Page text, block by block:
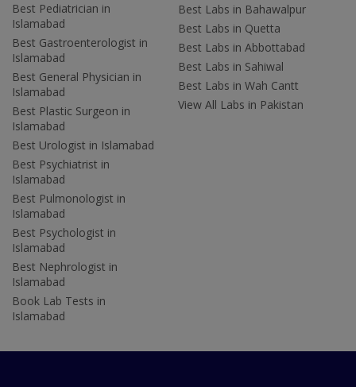
Best Pediatrician in
Islamabad
Best Gastroenterologist in
Islamabad
Best General Physician in
Islamabad
Best Plastic Surgeon in
Islamabad
Best Urologist in Islamabad
Best Psychiatrist in
Islamabad
Best Pulmonologist in
Islamabad
Best Psychologist in
Islamabad
Best Nephrologist in
Islamabad
Book Lab Tests in
Islamabad
Best Labs in Bahawalpur
Best Labs in Quetta
Best Labs in Abbottabad
Best Labs in Sahiwal
Best Labs in Wah Cantt
View All Labs in Pakistan